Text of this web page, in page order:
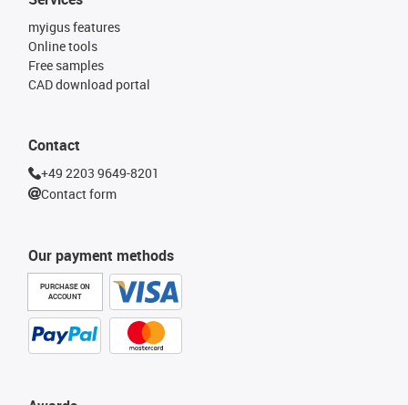
Our payment methods
PURCHASE ON
ACCOUNT
myigus features
Online tools
Free samples
CAD download portal
Contact
+49 2203 9649-8201
Contact form